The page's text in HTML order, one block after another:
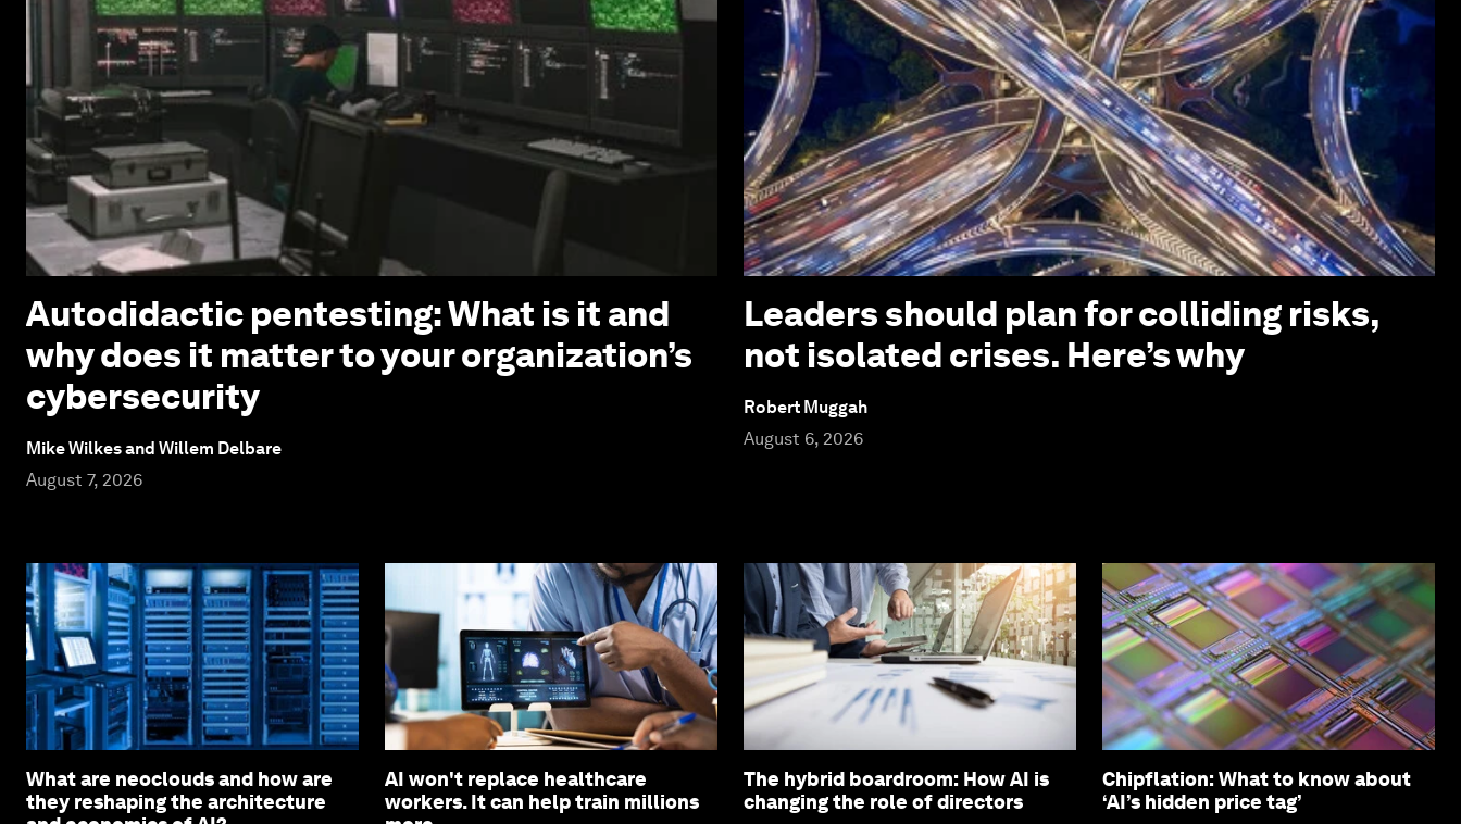
Autodidactic pentesting: What is it and
why does it matter to your organization’s
cybersecurity
Mike Wilkes and Willem Delbare
August 7, 2026
Leaders should plan for colliding risks,
not isolated crises. Here’s why
Robert Muggah
August 6, 2026
What are neoclouds and how are
they reshaping the architecture
AI won't replace healthcare
workers. It can help train millions
The hybrid boardroom: How AI is
changing the role of directors
Chipflation: What to know about
‘AI’s hidden price tag’